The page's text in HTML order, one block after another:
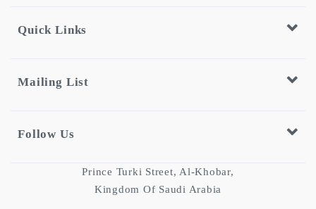
Quick Links
Mailing List
Follow Us
Prince Turki Street, Al-Khobar,
Kingdom Of Saudi Arabia